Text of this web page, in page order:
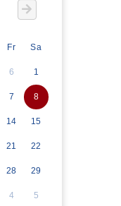
Fr Sa
6 1
7 8
14 15
21 22
28 29
4 5